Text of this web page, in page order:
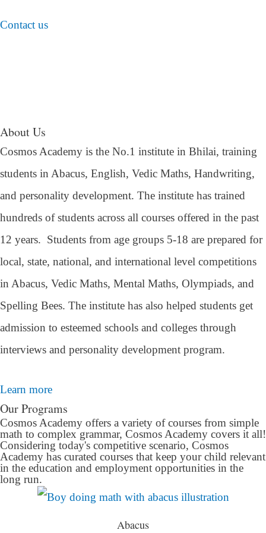
Contact us
About Us
Cosmos Academy is the No.1 institute in Bhilai, training
students in Abacus, English, Vedic Maths, Handwriting,
and personality development. The institute has trained
hundreds of students across all courses offered in the past
12 years. Students from age groups 5-18 are prepared for
local, state, national, and international level competitions
in Abacus, Vedic Maths, Mental Maths, Olympiads, and
Spelling Bees. The institute has also helped students get
admission to esteemed schools and colleges through
interviews and personality development program.
Learn more
Our Programs
Cosmos Academy offers a variety of courses from simple
math to complex grammar, Cosmos Academy covers it all!
Considering today's competitive scenario, Cosmos
Academy has curated courses that keep your child relevant
in the education and employment opportunities in the
long run.
Abacus